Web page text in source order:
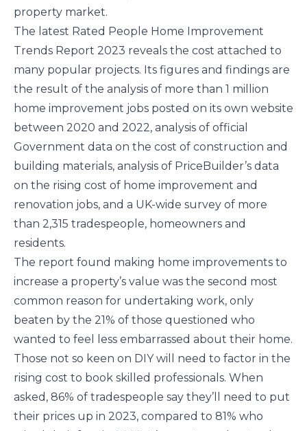
property market.
The latest Rated People Home Improvement
Trends Report 2023 reveals the cost attached to
many popular projects. Its figures and findings are
the result of the analysis of more than 1 million
home improvement jobs posted on its own website
between 2020 and 2022, analysis of official
Government data on the cost of construction and
building materials, analysis of PriceBuilder’s data
on the rising cost of home improvement and
renovation jobs, and a UK-wide survey of more
than 2,315 tradespeople, homeowners and
residents.
The report found making home improvements to
increase a property’s value was the second most
common reason for undertaking work, only
beaten by the 21% of those questioned who
wanted to feel less embarrassed about their home.
Those not so keen on DIY will need to factor in the
rising cost to book skilled professionals. When
asked, 86% of tradespeople say they’ll need to put
their prices up in 2023, compared to 81% who